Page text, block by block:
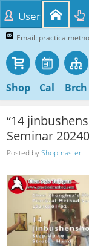
Email:
Shop Cal Brch
User
“14
Seminar
Posted byShopmaster